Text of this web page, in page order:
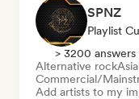
SPNZ
Playlist
> 3200 answers
Alternative rock
Commercial/
Add artists to my